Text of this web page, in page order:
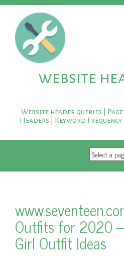
website
Website header queries | Page
Headers | Keyword
SKIP TO
Outfits for 2020
Girl Outfit Ideas